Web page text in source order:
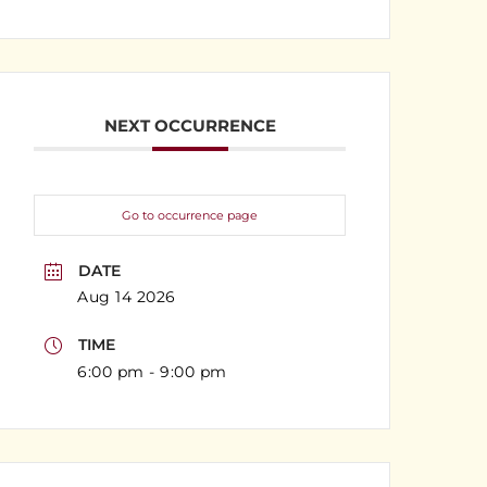
NEXT OCCURRENCE
Go to occurrence page
DATE
Aug 14 2026
TIME
6:00 pm - 9:00 pm